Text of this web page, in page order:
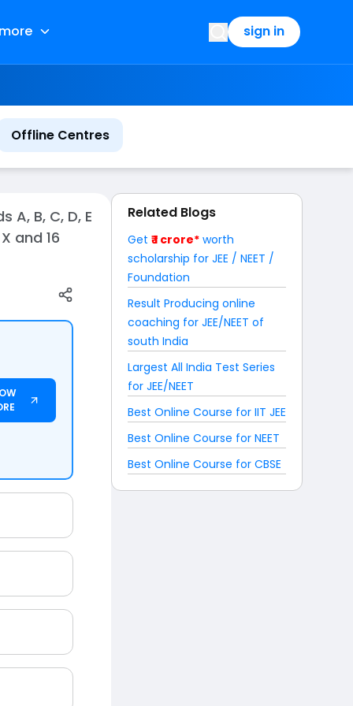
sign in
Offline Centres
B, C, D, E
and 16
Related Blogs
Get ₹ 1 crore*worth
scholarship for JEE / NEET /
Foundation
Result Producing online
coaching for JEE/NEET of
south India
Largest All India Test Series
for JEE/NEET
Best Online Course for IIT JEE
Best Online Course for NEET
Best Online Course for CBSE